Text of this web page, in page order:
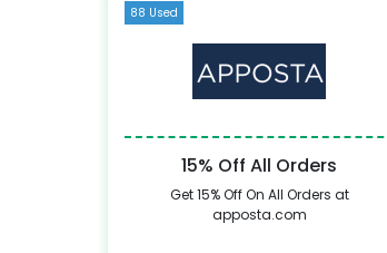
88 Used
15% Off All Orders
Get 15% Off On All Orders at
apposta.com